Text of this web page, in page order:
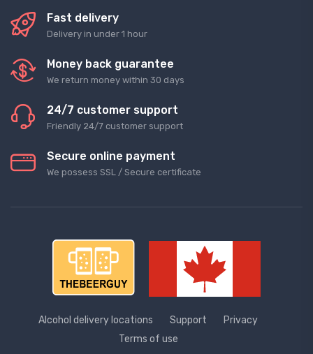
Fast delivery
Delivery in under 1 hour
Money back guarantee
We return money within 30 days
24/7 customer support
Friendly 24/7 customer support
Secure online payment
We possess SSL / Secure сertificate
Alcohol delivery locations Support
Privacy
Terms of use